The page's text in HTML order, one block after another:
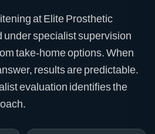
at Elite Prosthetic
under specialist supervision
take-home options. When
results are predictable.
evaluation identifies the